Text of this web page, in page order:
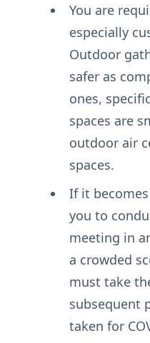
You are
especially
Outdoor
safer as
ones,
spaces are
outdoor air
spaces.
If it
you to
meeting in
a crowded
must take
subsequent
taken for